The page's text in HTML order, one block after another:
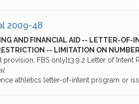
2009-48
AND FINANCIAL AID -- LETTER-OF-
-- LIMITATION ON
provision, FBS only]13.9.2 Letter of Intent
athletics letter-of-intent program or